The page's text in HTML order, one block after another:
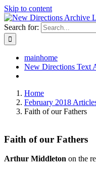
Skip to content
Search for:
mainhome
New Directions Text
Home
February 2018
Faith of our Fathers
Faith of our Fathers
Arthur Middleton on the